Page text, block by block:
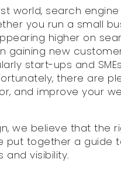
world, search
you run a small
higher on
gaining new
start-ups and
there are
and improve your
we believe that the
put together a
and visibility.